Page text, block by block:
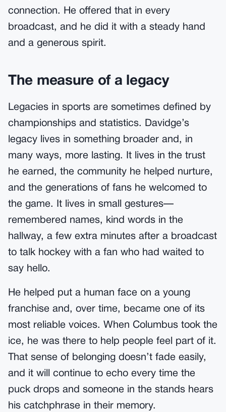
connection. He offered that in every
broadcast, and he did it with a steady hand
and a generous spirit.
The measure of a legacy
Legacies in sports are sometimes defined by
championships and statistics. Davidge’s
legacy lives in something broader and, in
many ways, more lasting. It lives in the trust
he earned, the community he helped nurture,
and the generations of fans he welcomed to
the game. It lives in small gestures—
remembered names, kind words in the
hallway, a few extra minutes after a broadcast
to talk hockey with a fan who had waited to
say hello.
He helped put a human face on a young
franchise and, over time, became one of its
most reliable voices. When Columbus took the
ice, he was there to help people feel part of it.
That sense of belonging doesn’t fade easily,
and it will continue to echo every time the
puck drops and someone in the stands hears
his catchphrase in their memory.